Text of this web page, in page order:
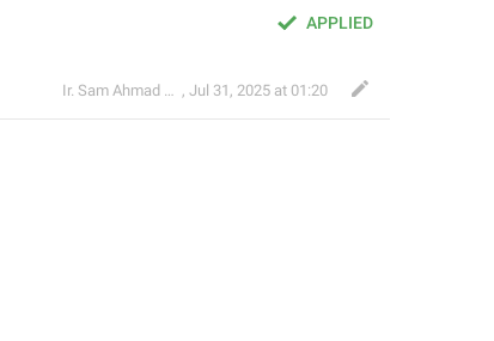
APPLIED
Ir. Sam Ahmad c74A , Jul 31, 2025 at 01:20